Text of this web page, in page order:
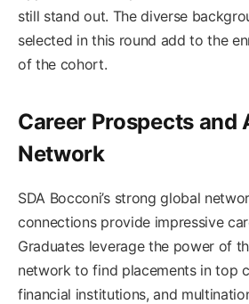
still stand out. The diverse
selected in this round add to the
of the cohort.
Career Prospects and
Network
SDA Bocconi’s strong global
connections provide impressive
Graduates leverage the power of
network to find placements in top
financial institutions, and